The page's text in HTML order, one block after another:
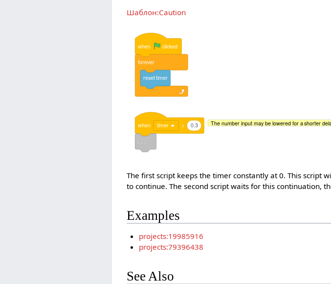
Шаблон:Caution
when clicked
forever
resettimer
when timer > 0.3 The number input may be lowered for a shorter
The first script keeps the timer constantly at 0. This script
to continue. The second script waits for this continuation,
Examples
projects:19985916
projects:79396438
See Also